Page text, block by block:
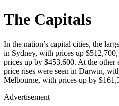
The Capitals
In the nation’s capital cities, the
in Sydney, with prices up
prices up by $453,600. At the other
price rises were seen in Darwin,
Melbourne, with prices up by
Advertisement